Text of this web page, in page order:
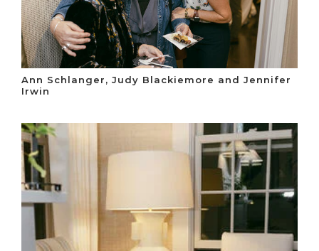
Ann Schlanger, Judy Blackiemore and Jennifer
Irwin